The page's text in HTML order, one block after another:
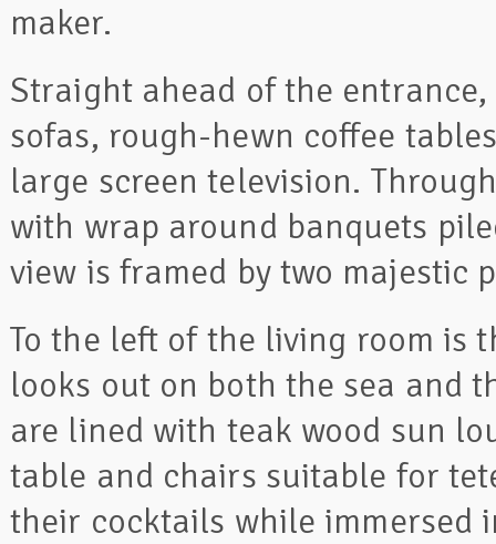
maker.
Straight ahead of the
sofas, rough-hewn coffee
large screen television.
with wrap around banquets
view is framed by two majestic
To the left of the living room is
looks out on both the sea and
are lined with teak wood sun
table and chairs suitable for
their cocktails while immersed